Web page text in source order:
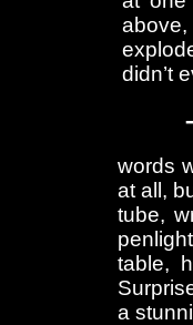
didn’t
words
at all,
tube,
table,
a